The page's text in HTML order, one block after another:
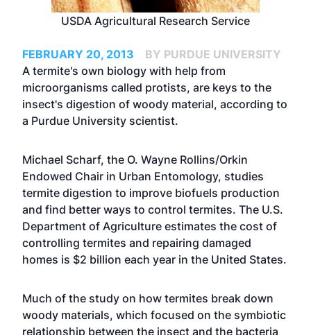
USDA Agricultural Research Service
FEBRUARY 20, 2013
BY PURDUE UNIVERSITY
A termite's own biology with help from
microorganisms called protists, are keys to the
insect's digestion of woody material, according to
a Purdue University scientist.
Michael Scharf, the O. Wayne Rollins/Orkin
Endowed Chair in Urban Entomology, studies
termite digestion to improve biofuels production
and find better ways to control termites. The U.S.
Department of Agriculture estimates the cost of
controlling termites and repairing damaged
homes is $2 billion each year in the United States.
Much of the study on how termites break down
woody materials, which focused on the symbiotic
relationship between the insect and the bacteria